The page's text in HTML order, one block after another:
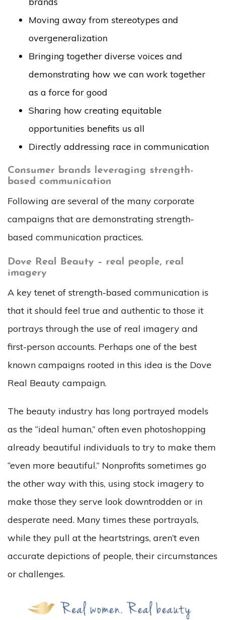
Moving away from stereotypes and
overgeneralization
Bringing together diverse voices and
demonstrating how we can work together
as a force for good
Sharing how creating equitable
opportunities benefits us all
Directly addressing race in communication
Consumer brands leveraging strength-
based communication
Following are several of the many corporate
campaigns that are demonstrating strength-
based communication practices.
Dove Real Beauty – real people, real
imagery
A key tenet of strength-based communication is
that it should feel true and authentic to those it
portrays through the use of real imagery and
first-person accounts. Perhaps one of the best
known campaigns rooted in this idea is the Dove
Real Beauty campaign.
The beauty industry has long portrayed models
as the “ideal human,” often even photoshopping
already beautiful individuals to try to make them
“even more beautiful.” Nonprofits sometimes go
the other way with this, using stock imagery to
make those they serve look downtrodden or in
desperate need. Many times these portrayals,
while they pull at the heartstrings, aren’t even
accurate depictions of people, their circumstances
or challenges.